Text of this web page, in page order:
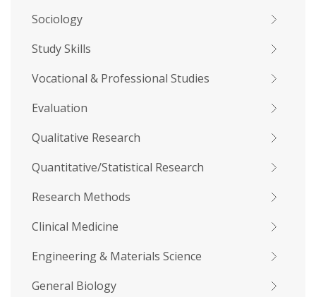
Sociology
Study Skills
Vocational & Professional Studies
Evaluation
Qualitative Research
Quantitative/Statistical Research
Research Methods
Clinical Medicine
Engineering & Materials Science
General Biology